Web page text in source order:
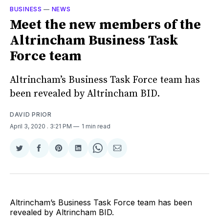
BUSINESS — NEWS
Meet the new members of the
Altrincham Business Task
Force team
Altrincham’s Business Task Force team has
been revealed by Altrincham BID.
DAVID PRIOR
April 3, 2020 . 3:21 PM 1 min read
Share
Twitter
Share
Facebook
Share
Pinterest
Share
LinkedIn
Share
WhatsApp
Share
Email
Altrincham’s Business Task Force team has been
revealed by Altrincham BID.